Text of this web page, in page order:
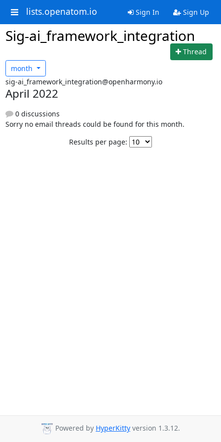
lists.openatom.io Sign In Sign Up
Sig-ai_framework_integration
Thread
month
sig-ai_framework_integration@openharmony.io
April 2022
0 discussions
Sorry no email threads could be found for this month.
Results per page:
Powered by HyperKitty version 1.3.12.